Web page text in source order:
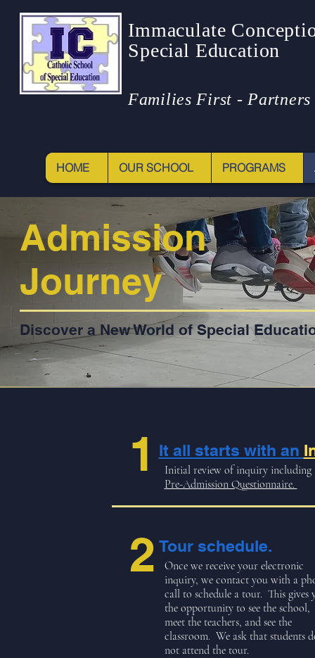
Immaculate
Special Education
Families First -
HOME OUR SCHOOL PROGRAMS
Admission
Journey
Discover a New World of Special
1 It all starts with an
Initial review of inquiry including
Pre-Admission Questionnaire.
2 Tour schedule.
Once we receive your electronic
inquiry, we contact you with a
call to schedule a tour. This gives
the opportunity to see the school,
meet the teachers, and see the
classroom. We ask that students
not attend the tour.